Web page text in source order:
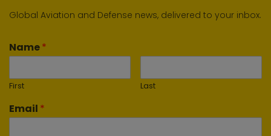
Global Aviation and Defense news, delivered to your inbox.
Name*
First Last
Email *